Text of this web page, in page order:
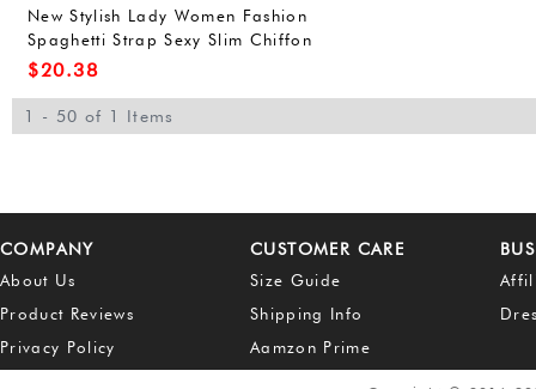
New Stylish Lady Women Fashion
Spaghetti Strap Sexy Slim Chiffon
Dress
$20.38
1 - 50 of 1 Items
COMPANY
About Us
Product Reviews
Privacy Policy
CUSTOMER CARE
Size Guide
Shipping Info
Aamzon Prime